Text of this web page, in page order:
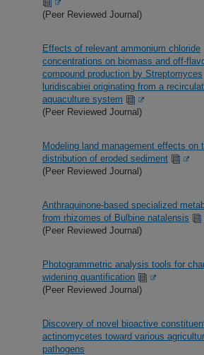
(Peer Reviewed Journal)
Effects of relevant ammonium chloride
concentrations on biomass and off-
compound production by Streptomyces
luridiscabiei originating from a
aquaculture system
(Peer Reviewed Journal)
Modeling land management effects on
distribution of eroded sediment
(Peer Reviewed Journal)
Anthraquinone-based specialized
from rhizomes of Bulbine natalensis
(Peer Reviewed Journal)
Photogrammetric analysis tools for
widening quantification
(Peer Reviewed Journal)
Discovery of novel bioactive
actinomycetes toward various
pathogens